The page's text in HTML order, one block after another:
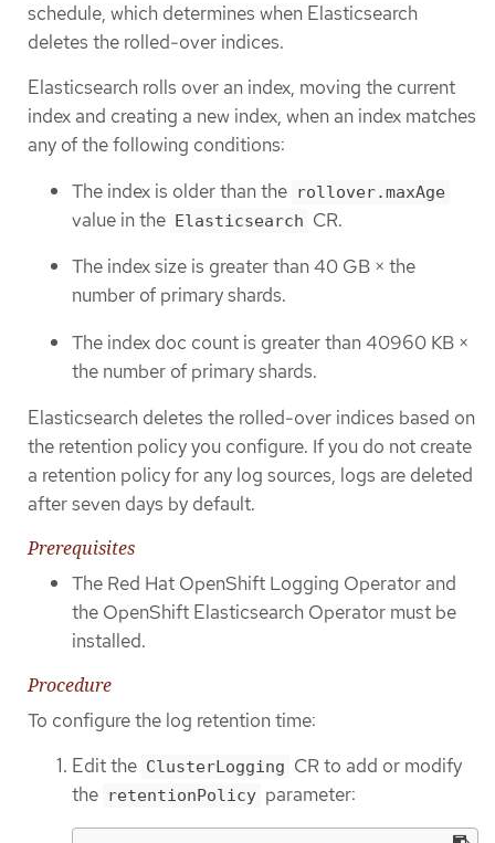
schedule, which determines when Elasticsearch
deletes the rolled-over indices.
Elasticsearch rolls over an index, moving the current
index and creating a new index, when an index matches
any of the following conditions:
The index is older than the rollover.maxAge
value in the Elasticsearch CR.
The index size is greater than 40 GB × the
number of primary shards.
The index doc count is greater than 40960 KB ×
the number of primary shards.
Elasticsearch deletes the rolled-over indices based on
the retention policy you configure. If you do not create
a retention policy for any log sources, logs are deleted
after seven days by default.
Prerequisites
The Red Hat OpenShift Logging Operator and
the OpenShift Elasticsearch Operator must be
installed.
Procedure
To configure the log retention time:
Edit the ClusterLogging CR to add or modify
the retentionPolicy parameter: